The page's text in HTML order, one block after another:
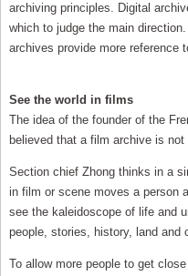
archiving principles. Digital
which to judge the main
archives provide more reference
See the world in films
The idea of the founder of the
believed that a film archive is
Section chief Zhong thinks in a
in film or scene moves a person
see the kaleidoscope of life and
people, stories, history, land and
To allow more people to get